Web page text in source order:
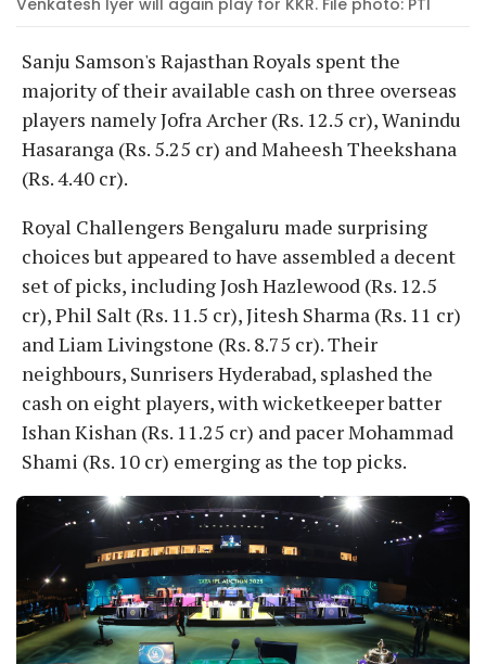
Venkatesh Iyer will again play for KKR. File photo: PTI
Sanju Samson's Rajasthan Royals spent the
majority of their available cash on three overseas
players namely Jofra Archer (Rs. 12.5 cr), Wanindu
Hasaranga (Rs. 5.25 cr) and Maheesh Theekshana
(Rs. 4.40 cr).
Royal Challengers Bengaluru made surprising
choices but appeared to have assembled a decent
set of picks, including Josh Hazlewood (Rs. 12.5
cr), Phil Salt (Rs. 11.5 cr), Jitesh Sharma (Rs. 11 cr)
and Liam Livingstone (Rs. 8.75 cr). Their
neighbours, Sunrisers Hyderabad, splashed the
cash on eight players, with wicketkeeper batter
Ishan Kishan (Rs. 11.25 cr) and pacer Mohammad
Shami (Rs. 10 cr) emerging as the top picks.